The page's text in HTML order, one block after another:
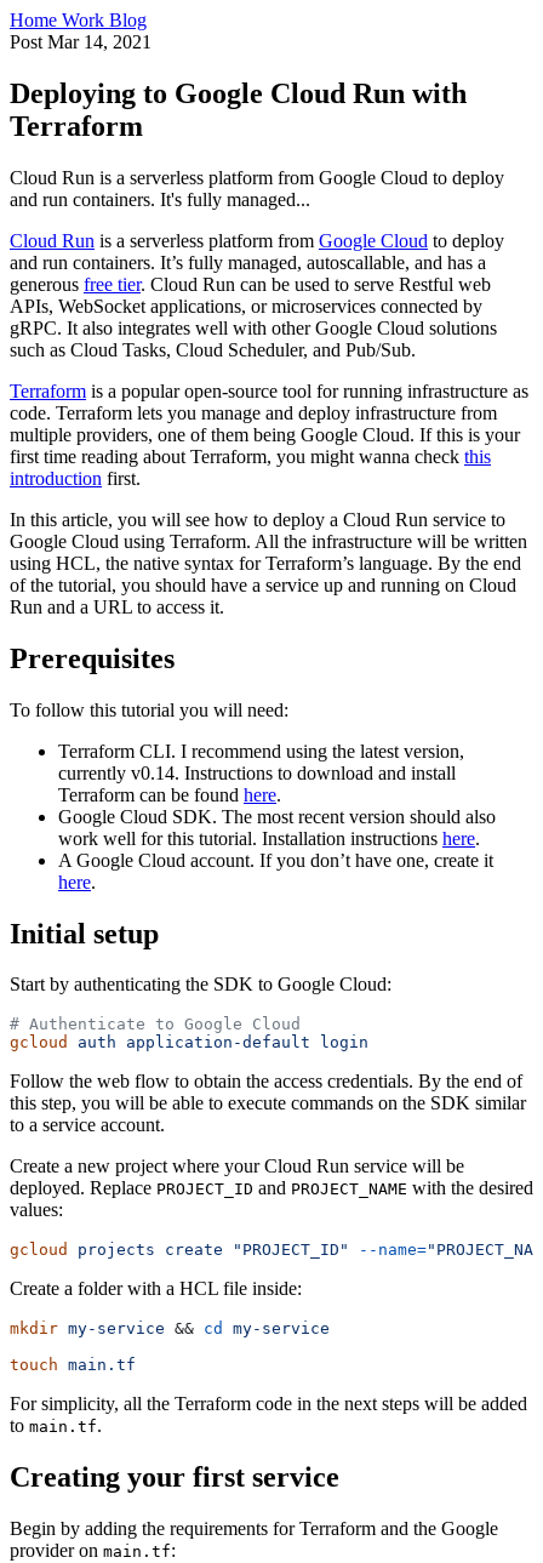
Home Work Blog
Post Mar 14, 2021
Deploying to Google Cloud Run with
Terraform
Cloud Run is a serverless platform from Google Cloud to deploy
and run containers. It's fully managed...
Cloud Run is a serverless platform from Google Cloud to deploy
and run containers. It’s fully managed, autoscallable, and has a
generous free tier. Cloud Run can be used to serve Restful web
APIs, WebSocket applications, or microservices connected by
gRPC. It also integrates well with other Google Cloud solutions
such as Cloud Tasks, Cloud Scheduler, and Pub/Sub.
Terraform is a popular open-source tool for running infrastructure as
code. Terraform lets you manage and deploy infrastructure from
multiple providers, one of them being Google Cloud. If this is your
first time reading about Terraform, you might wanna check this
introduction first.
In this article, you will see how to deploy a Cloud Run service to
Google Cloud using Terraform. All the infrastructure will be written
using HCL, the native syntax for Terraform’s language. By the end
of the tutorial, you should have a service up and running on Cloud
Run and a URL to access it.
Prerequisites
To follow this tutorial you will need:
Terraform CLI. I recommend using the latest version,
currently v0.14. Instructions to download and install
Terraform can be found here.
Google Cloud SDK. The most recent version should also
work well for this tutorial. Installation instructions here.
A Google Cloud account. If you don’t have one, create it
here.
Initial setup
Start by authenticating the SDK to Google Cloud:
# Authenticate to Google Cloud
gcloud
auth application-default login
Follow the web flow to obtain the access credentials. By the end of
this step, you will be able to execute commands on the SDK similar
to a service account.
Create a new project where your Cloud Run service will be
deployed. Replace PROJECT_ID and PROJECT_NAME with the desired
values:
gcloud projects create "PROJECT_ID" --name=
Create a folder with a HCL file inside:
mkdir my-service && cd
my-service
touch main.tf
For simplicity, all the Terraform code in the next steps will be added
to main.tf.
Creating your first service
Begin by adding the requirements for Terraform and the Google
provider on main.tf: